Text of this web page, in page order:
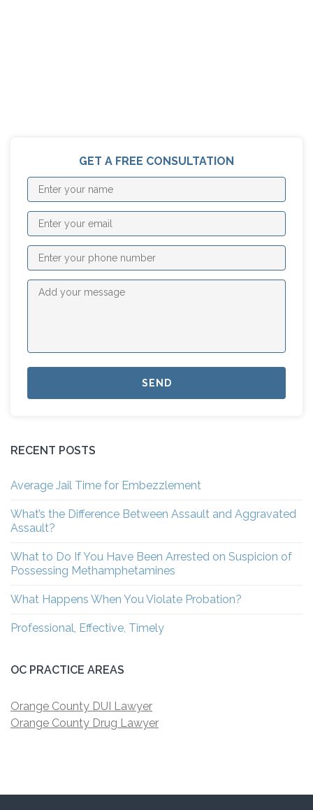
GET A FREE CONSULTATION
RECENT POSTS
Average Jail Time for Embezzlement
What’s the Difference Between Assault and Aggravated
Assault?
What to Do If You Have Been Arrested on Suspicion of
Possessing Methamphetamines
What Happens When You Violate Probation?
Professional, Effective, Timely
OC PRACTICE AREAS
Orange County DUI Lawyer
Orange County Drug Lawyer